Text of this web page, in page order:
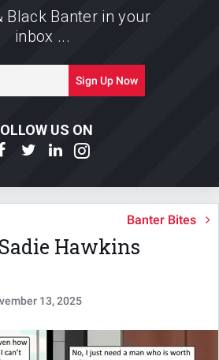
Black Banter in your
inbox ...
mail
Sign Up Now
US ON
Banter Bites
Hawkins
13, 2025